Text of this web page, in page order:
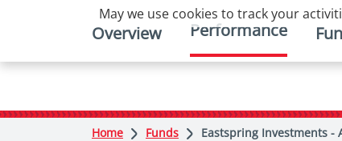
Home Funds Eastspring Investments -
Overview Performance
May we use cookies to track your